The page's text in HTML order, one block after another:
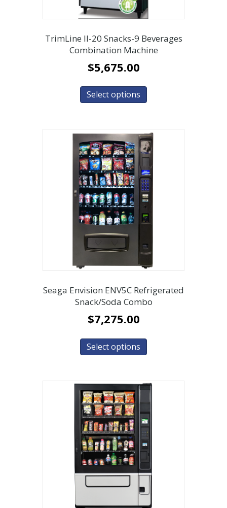
TrimLine ll-20 Snacks-9 Beverages
Combination Machine
$5,675.00
Select options
Seaga Envision ENV5C Refrigerated
Snack/Soda Combo
$7,275.00
Select options